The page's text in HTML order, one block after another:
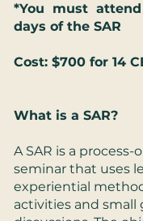
*You must
days of the SAR
Cost: $700 for 14
What is a SAR?
A SAR is a process-
seminar that uses
experiential
activities and small